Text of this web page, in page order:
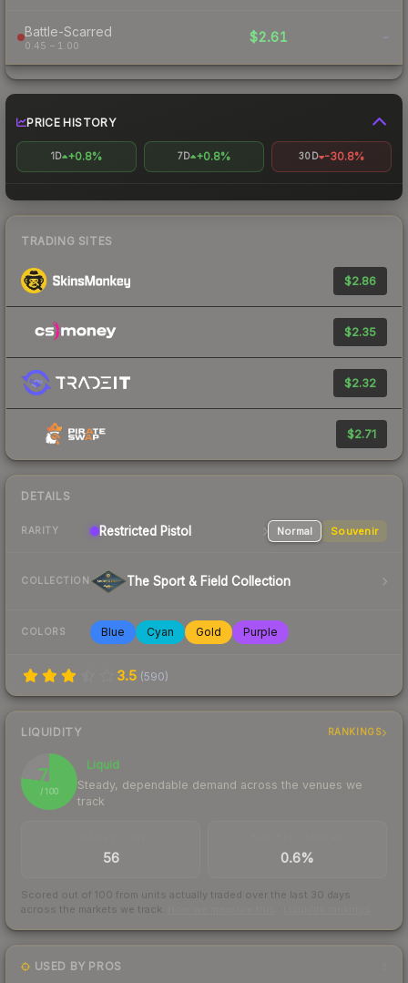
Battle-Scarred
0.45 – 1.00
$2.61 -
PRICE HISTORY
1D +0.8% 7D +0.8% 30D -30.8%
TRADING SITES
$2.86
$2.35
$2.32
$2.71
DETAILS
RARITY Restricted Pistol Normal Souvenir
COLLECTION The Sport & Field Collection
COLORS Blue Cyan Gold Purple
3.5 (590)
LIQUIDITY RANKINGS
77
/ 100
Liquid
Steady, dependable demand across the venues we
track
56 0.6%
Scored out of 100 from units actually traded over the last 30 days
across the markets we track.
USED BY PROS